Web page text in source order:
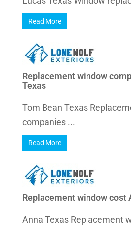
Read More
Replacement window
Texas
Tom Bean Texas
companies ...
Read More
Replacement window cost
Anna Texas Replacement